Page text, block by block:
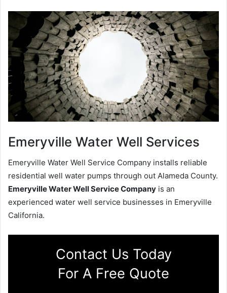
Emeryville Water Well Services
Emeryville Water Well Service Company installs reliable
residential well water pumps through out Alameda County.
Emeryville Water Well Service Company is an
experienced water well service businesses in Emeryville
California.
Contact Us Today
For A Free Quote